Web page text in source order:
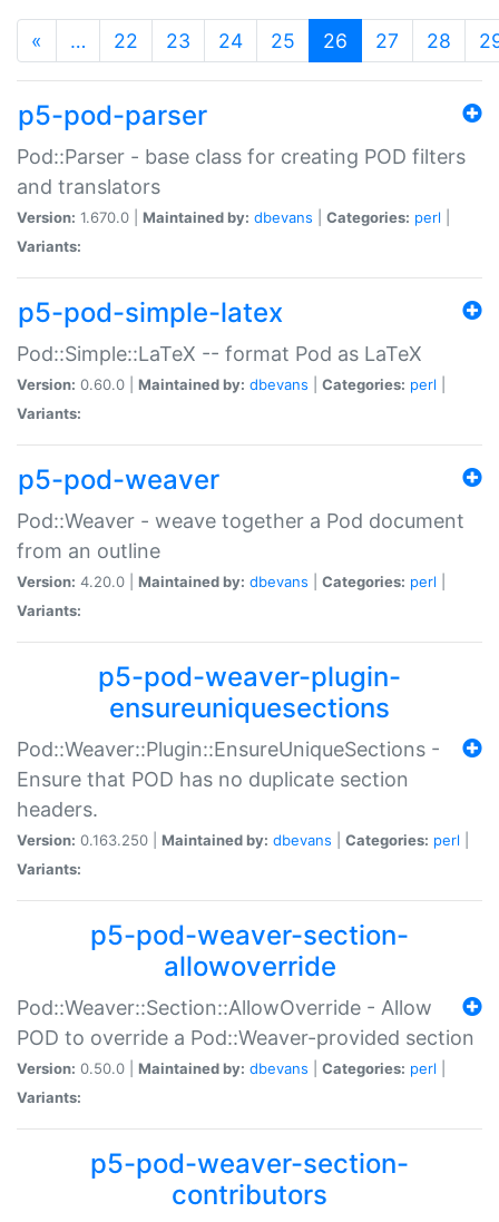
« … 22 23 24 25 26 (current)
27 28
p5-pod-parser
Pod::Parser - base class for creating POD filters
and translators
Version: 1.670.0 | Maintained by: dbevans Categories: perl
Variants:
p5-pod-simple-latex
Pod::Simple::LaTeX -- format Pod as LaTeX
Version: 0.60.0 | Maintained by: dbevans Categories: perl
Variants:
p5-pod-weaver
Pod::Weaver - weave together a Pod document
from an outline
Version: 4.20.0 | Maintained by: dbevans Categories: perl
Variants:
p5-pod-weaver-plugin-
ensureuniquesections
Pod::Weaver::Plugin::EnsureUniqueSections -
Ensure that POD has no duplicate section
headers.
Version: 0.163.250 | Maintained by: dbevans Categories: perl
Variants:
p5-pod-weaver-section-
allowoverride
Pod::Weaver::Section::AllowOverride - Allow
POD to override a Pod::Weaver-provided section
Version: 0.50.0 | Maintained by: dbevans Categories: perl
Variants:
p5-pod-weaver-section-
contributors